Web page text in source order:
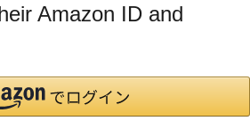
Amazon ID and